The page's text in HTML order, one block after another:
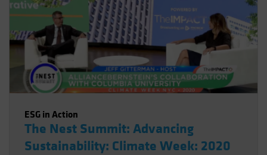
ESG in Action
The Nest Summit: Advancing
Sustainability: Climate Week: 2020